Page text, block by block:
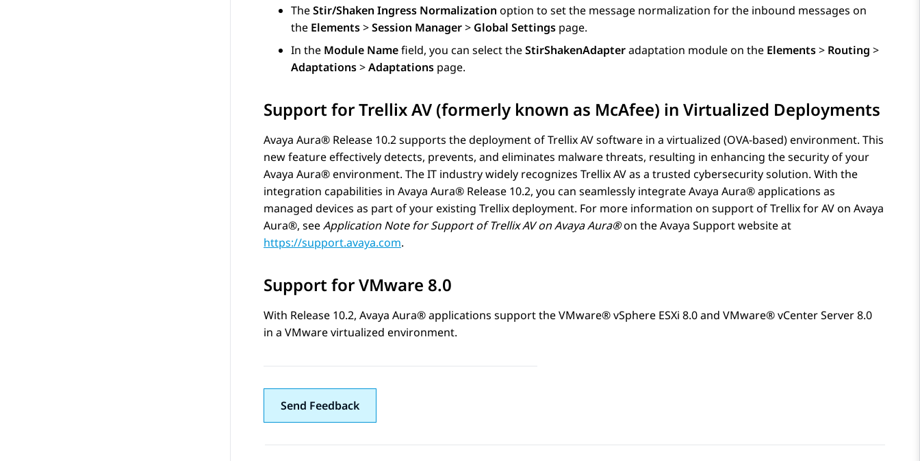
TheStir/Shaken Ingress Normalization option to set the message normalization for the inbound messages on
the Elements>Session Manager> Global Settings page.
In the Module Namefield, you can select theStirShakenAdapteradaptation module on the Elements> Routing >
Adaptations>Adaptations page.
Support for Trellix AV (formerly known as McAfee) in Virtualized Deployments
Avaya Aura® Release 10.2 supports the deployment of Trellix AV software in a virtualized (OVA-based) environment. This
new feature effectively detects, prevents, and eliminates malware threats, resulting in enhancing the security of your
Avaya Aura®environment. The IT industry widely recognizes Trellix AV as a trusted cybersecurity solution. With the
integration capabilities in Avaya Aura® Release 10.2, you can seamlessly integrateAvaya Aura®applications as
managed devices as part of your existing Trellix deployment. For more information on support of Trellix for AV on Avaya
Aura®, seeApplication Note for Support of Trellix AV onAvaya Aura®on the Avaya Support website at
https://support.avaya.com.
Support for VMware 8.0
With Release 10.2, Avaya Aura®applications support the VMware® vSphere ESXi 8.0 and VMware® vCenter Server 8.0
in a VMware virtualized environment.
Send Feedback